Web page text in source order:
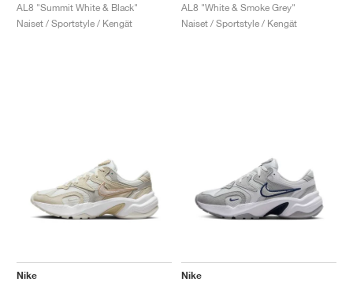
AL8 "Summit White & Black"
Naiset / Sportstyle / Kengät
AL8 "White & Smoke Grey"
Naiset / Sportstyle / Kengät
Nike
Nike